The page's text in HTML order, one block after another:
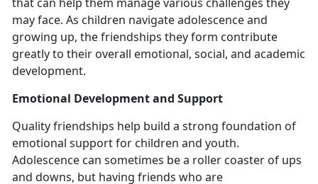
may face. As children navigate adolescence and
growing up, the friendships they form contribute
greatly to their overall emotional, social, and academic
development.
Emotional Development and Support
Quality friendships help build a strong foundation of
emotional support for children and youth.
Adolescence can sometimes be a roller coaster of ups
and downs, but having friends who are